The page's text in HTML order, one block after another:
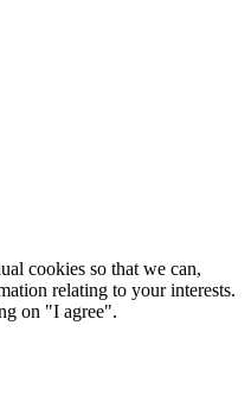
cookies so that we can,
relating to your interests.
on "I agree".